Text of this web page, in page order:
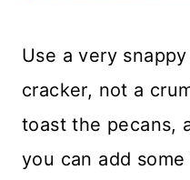
Use a very
cracker, not a
toast the pecans,
you can add